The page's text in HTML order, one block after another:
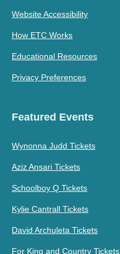
Website Accessibility
How ETC Works
Educational Resources
Privacy Preferences
Featured Events
Wynonna Judd Tickets
Aziz Ansari Tickets
Schoolboy Q Tickets
Kylie Cantrall Tickets
David Archuleta Tickets
For King and Country Tickets